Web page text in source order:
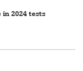
2024 tests